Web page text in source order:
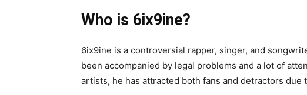
Who is 6ix9ine?
6ix9ine is a controversial rapper, singer, and
been accompanied by legal problems and a lot of
artists, he has attracted both fans and detractors due